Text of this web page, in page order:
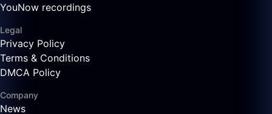
YouNow recordings
Legal
Privacy Policy
Terms & Conditions
DMCA Policy
Company
News